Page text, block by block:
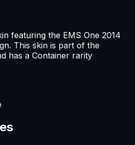
featuring the EMS One 2014
This skin is part of the
has a Container rarity